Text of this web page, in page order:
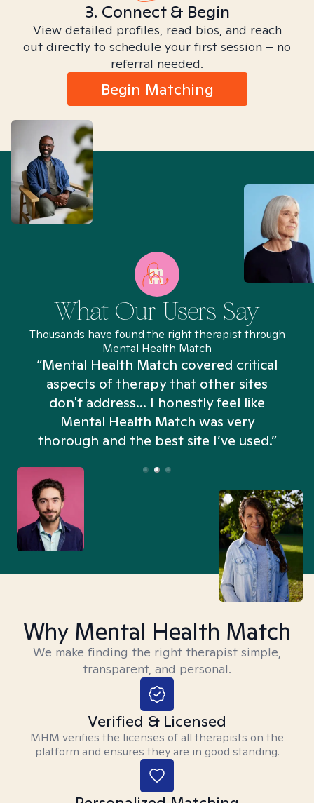
3. Connect & Begin
View detailed profiles, read bios, and reach
out directly to schedule your first session – no
referral needed.
Begin Matching
What Our Users Say
Thousands have found the right therapist through
Mental Health Match
“Mental Health Match covered critical
aspects of therapy that other sites
don't address... I honestly feel like
Mental Health Match was very
thorough and the best site I’ve used.”
Why Mental Health Match
We make finding the right therapist simple,
transparent, and personal.
Verified & Licensed
MHM verifies the licenses of all therapists on the
platform and ensures they are in good standing.